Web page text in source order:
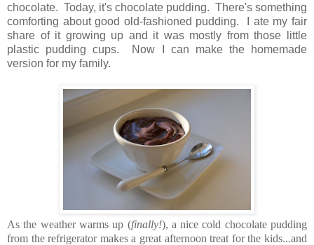
chocolate. Today, it's chocolate pudding. There's something
comforting about good old-fashioned pudding.
I ate my fair
share of it growing up and it was mostly from those little
plastic pudding cups. Now I can make the homemade
version for my family.
As the weather warms up (finally!), a nice cold chocolate pudding
from the refrigerator makes a great afternoon treat for the kids...and